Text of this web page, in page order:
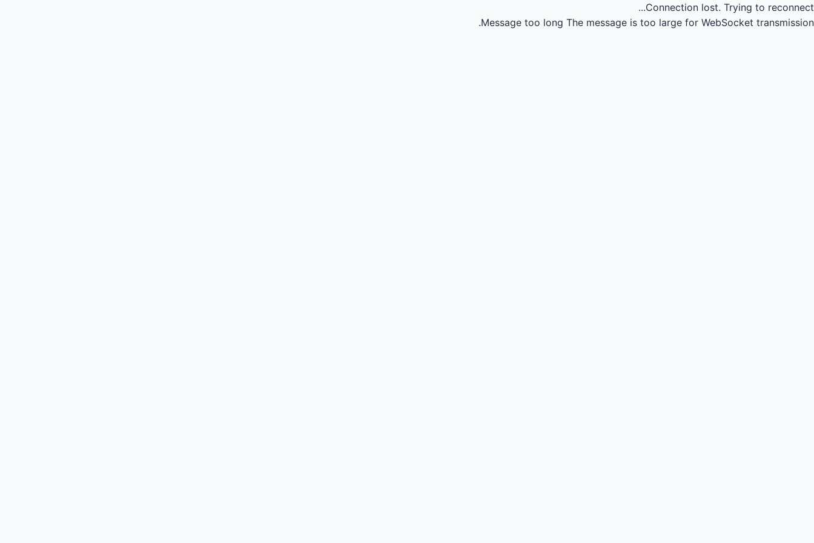
Connection lost. Trying to reconnect...
Message too long The message is too large for WebSocket transmission.